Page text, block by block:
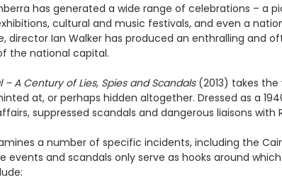
has generated a wide range of celebrations – a
cultural and music festivals, and even a
director Ian Walker has produced an enthralling and
the national capital.
A Century of Lies, Spies and Scandals(2013) takes the
at, or perhaps hidden altogether. Dressed as a
suppressed scandals and dangerous liaisons with
a number of specific incidents, including the
events and scandals only serve as hooks around